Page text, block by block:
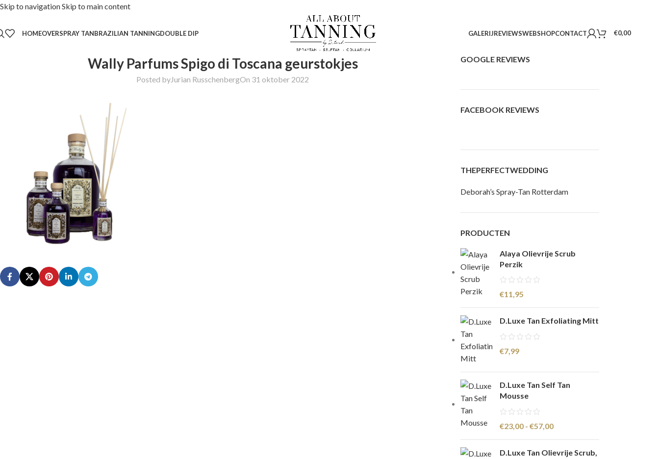
Skip to navigationSkip to main content
HOMEOVERSPRAY TANBRAZILIAN TANNINGDOUBLE DIP GALERIJREVIEWSWEBSHOPCONTACT €0,00
Wally Parfums Spigo di Toscana geurstokjes
Posted byJurian RusschenbergOn 31 oktober 2022
GOOGLE REVIEWS
FACEBOOK REVIEWS
THEPERFECTWEDDING
Deborah’s Spray-Tan Rotterdam
PRODUCTEN
Alaya Olievrije Scrub
Perzik
€11,95
D.Luxe Tan Exfoliating Mitt
€7,99
D.Luxe Tan Self Tan
Mousse
€23,00 - €57,00
D.Luxe Tan Olievrije Scrub,